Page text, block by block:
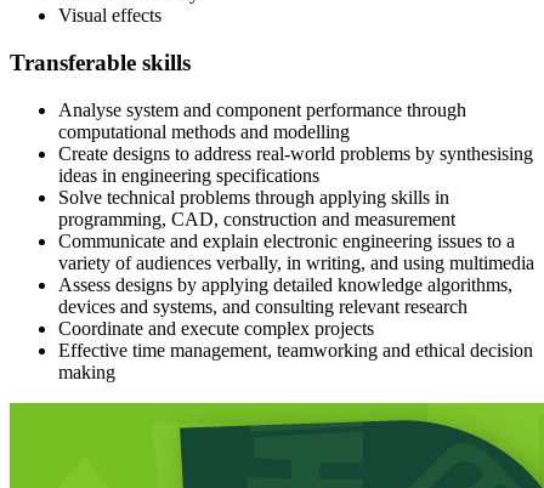
Visual effects
Transferable skills
Analyse system and component performance through
computational methods and modelling
Create designs to address real-world problems by synthesising
ideas in engineering specifications
Solve technical problems through applying skills in
programming, CAD, construction and measurement
Communicate and explain electronic engineering issues to a
variety of audiences verbally, in writing, and using multimedia
Assess designs by applying detailed knowledge algorithms,
devices and systems, and consulting relevant research
Coordinate and execute complex projects
Effective time management, teamworking and ethical decision
making